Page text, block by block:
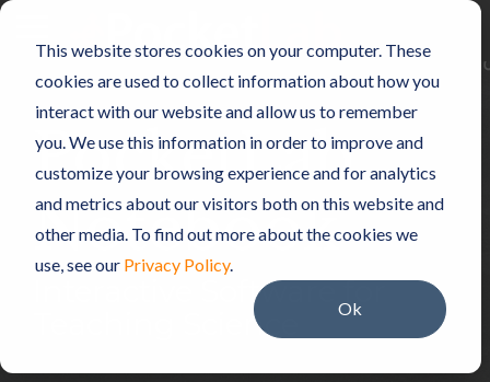
This website stores cookies on your computer. These
cookies are used to collect information about how you
interact with our website and allow us to remember
you. We use this information in order to improve and
customize your browsing experience and for analytics
and metrics about our visitors both on this website and
other media. To find out more about the cookies we
use, see our Privacy Policy.
Ok
Skip
main
Menu
PocketLab
Notebook
Interactive Software for
Teaching Science